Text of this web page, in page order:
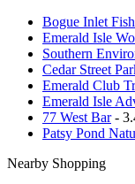
Bogue Inlet
Emerald Isle
Southern
Cedar Street
Emerald Club
Emerald Isle
77 West Bar-
Patsy Pond
Nearby Shopping